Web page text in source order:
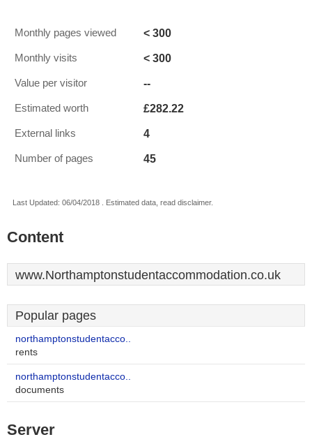
Monthly pages viewed < 300
Monthly visits < 300
Value per visitor --
Estimated worth £282.22
External links 4
Number of pages 45
Last Updated: 06/04/2018 . Estimated data, read disclaimer.
Content
www.Northamptonstudentaccommodation.co.uk
Popular pages
northamptonstudentacco..
rents
northamptonstudentacco..
documents
Server